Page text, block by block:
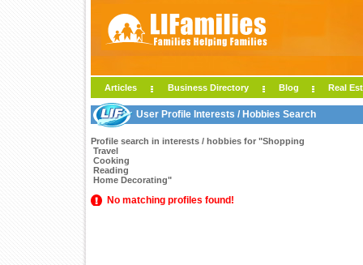
Articles Business Directory Blog Real
User Profile Interests / Hobbies Search
Profile search in interests / hobbies for "Shopping
Travel
Cooking
Reading
Home Decorating"
No matching profiles found!